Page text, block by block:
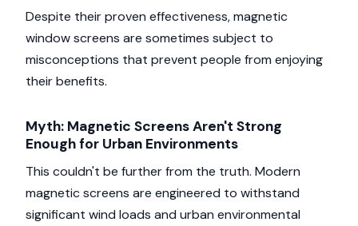
Despite their proven effectiveness, magnetic
window screens are sometimes subject to
misconceptions that prevent people from enjoying
their benefits.
Myth: Magnetic Screens Aren't Strong
Enough for Urban Environments
This couldn't be further from the truth. Modern
magnetic screens are engineered to withstand
significant wind loads and urban environmental